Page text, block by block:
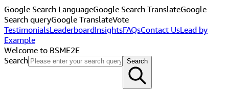
Google Search LanguageGoogle Search TranslateGoogle
Search queryGoogle TranslateVote
TestimonialsLeaderboardInsightsFAQsContact UsLead by
Example
Welcome to BSME2E
Search
Search